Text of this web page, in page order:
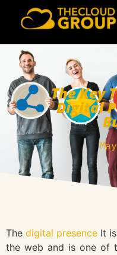
The Key
Digital
The digital presence It
the web and is one of